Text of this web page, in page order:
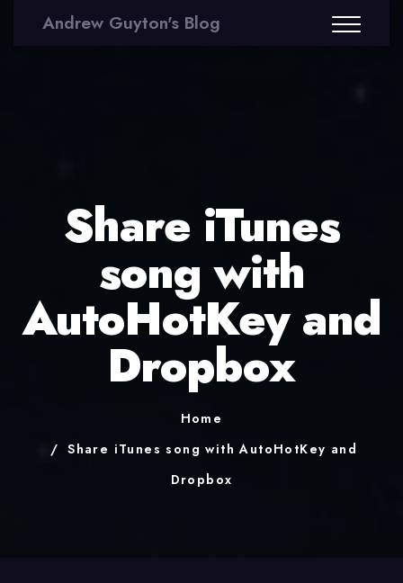
Andrew Guyton's Blog
Share iTunes
song with
AutoHotKey and
Dropbox
Home
Share iTunes song with AutoHotKey and
Dropbox